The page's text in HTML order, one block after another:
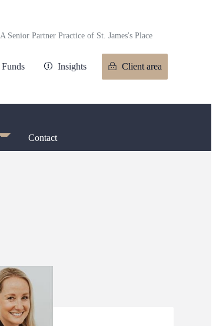
A Senior Partner Practice of St. James'sPlace
Funds Insights Client area
Contact